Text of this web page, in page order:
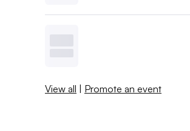
View all | Promote an event